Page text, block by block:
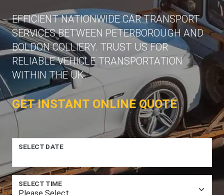
EFFICIENT NATIONWIDE CAR TRANSPORT
SERVICES BETWEEN PETERBOROUGH AND
BOLDON COLLIERY. TRUST US FOR
RELIABLE VEHICLE TRANSPORTATION
WITHIN THE UK.
GET INSTANT ONLINE QUOTE
SELECT DATE
SELECT TIME